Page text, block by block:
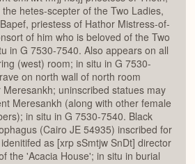
hetes-scepter of the Two Ladies,
priestess of Hathor Mistress-of-
of him who is beloved of the Two
in G 7530-7540. Also appears on all
(west) room; in situ in G 7530-
on north wall of north room
Meresankh; uninscribed statues may
Meresankh (along with other female
in situ in G 7530-7540. Black
(Cairo JE 54935) inscribed for
as [xrp sSmtjw SnDt] director
the 'Acacia House'; in situ in burial